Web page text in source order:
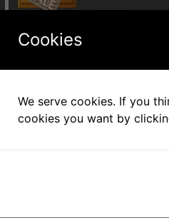
Cookies
We serve cookies. If you
cookies you want by